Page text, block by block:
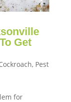
Get
, Pest
for